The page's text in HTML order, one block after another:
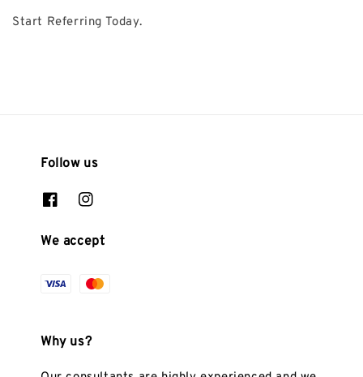
Start Referring Today.
Follow us
We accept
Why us?